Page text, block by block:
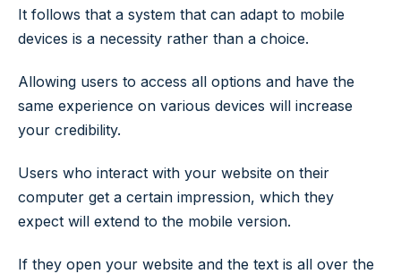
It follows that a system that can adapt to mobile
devices is a necessity rather than a choice.
Allowing users to access all options and have the
same experience on various devices will increase
your credibility.
Users who interact with your website on their
computer get a certain impression, which they
expect will extend to the mobile version.
If they open your website and the text is all over the